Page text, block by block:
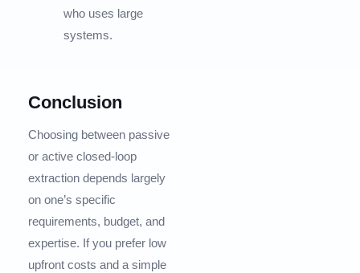
who uses large
systems.
Conclusion
Choosing between passive
or active closed-loop
extraction depends largely
on one’s specific
requirements, budget, and
expertise. If you prefer low
upfront costs and a simple